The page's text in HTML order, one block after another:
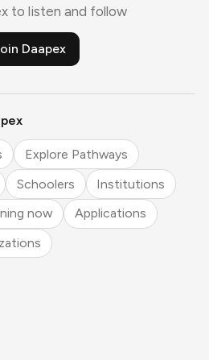
to listen and follow
Daapex
Explore Pathways
Schoolers
Institutions
now
Applications